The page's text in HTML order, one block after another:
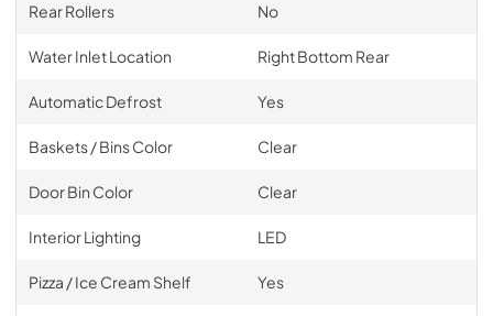
Rear Rollers No
Water Inlet Location Right Bottom Rear
Automatic Defrost Yes
Baskets / Bins Color Clear
Door Bin Color Clear
Interior Lighting LED
Pizza / Ice Cream Shelf Yes